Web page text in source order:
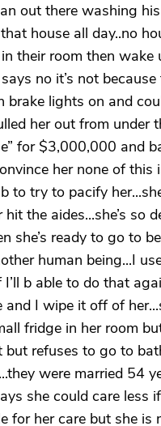
out there washing
house all day..no
their room then wake
no it’s not
lights on and
her out from
for $3,000,000 and
her none of
to try to pacify
the aides...she’s so
she’s ready to go to
human being...I
b able to do that
and I wipe it off of
fridge in her room
but refuses to go to
were married 54
she could care less
for her care but she